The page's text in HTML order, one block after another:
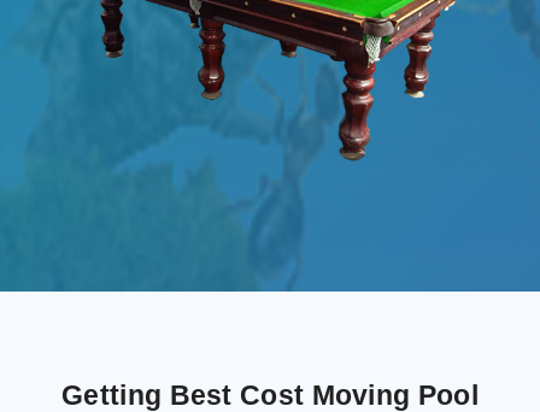
Getting Best Cost Moving Pool